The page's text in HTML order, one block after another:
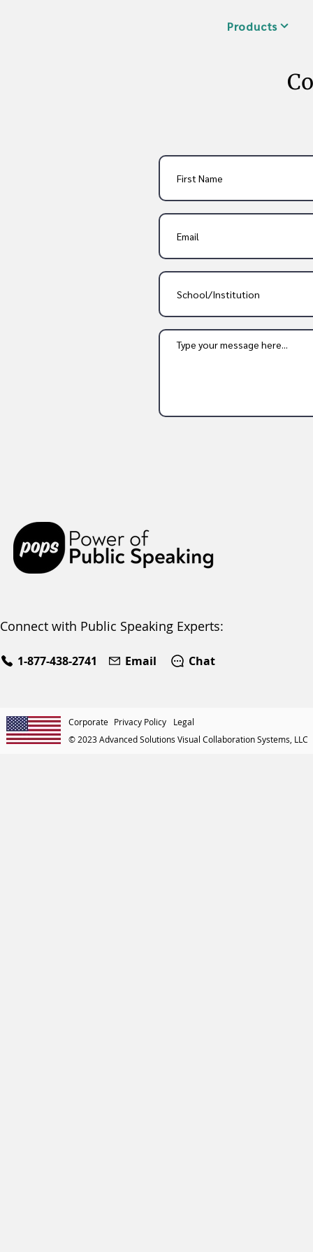
Products
Connect with Public Speaking Experts:
1-877-438-2741 Email Chat
Corporate Privacy Policy
Legal
© 2023 Advanced Solutions Visual Collaboration Systems, LLC